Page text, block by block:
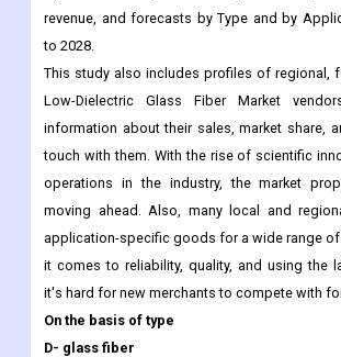
revenue, and forecasts by Type and by
to 2028.
This study also includes profiles of regional,
Low-Dielectric Glass Fiber Market
information about their sales, market share,
touch with them. With the rise of scientific
operations in the industry, the market
moving ahead. Also, many local and
application-specific goods for a wide range of
it comes to reliability, quality, and using the
it's hard for new merchants to compete with
On the basis of type
D- glass fiber